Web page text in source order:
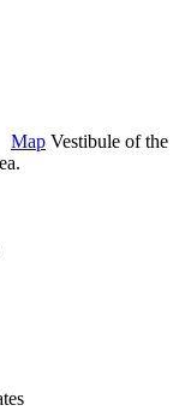
Map Vestibule of the